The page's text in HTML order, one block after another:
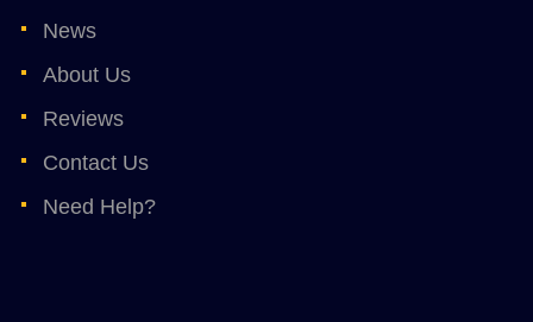
News
About Us
Reviews
Contact Us
Need Help?